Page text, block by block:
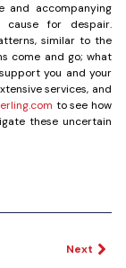
and accompanying
for despair.
similar to the
come and go; what
you and your
services, and
to see how
these uncertain
Next